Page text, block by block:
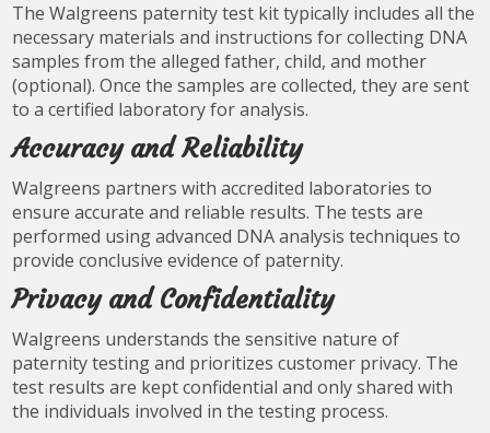
The Walgreens paternity test kit typically includes all the
necessary materials and instructions for collecting DNA
samples from the alleged father, child, and mother
(optional). Once the samples are collected, they are sent
to a certified laboratory for analysis.
Accuracy and Reliability
Walgreens partners with accredited laboratories to
ensure accurate and reliable results. The tests are
performed using advanced DNA analysis techniques to
provide conclusive evidence of paternity.
Privacy and Confidentiality
Walgreens understands the sensitive nature of
paternity testing and prioritizes customer privacy. The
test results are kept confidential and only shared with
the individuals involved in the testing process.